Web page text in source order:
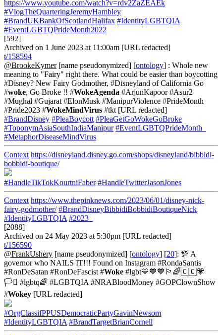
https://www.youtube.com/watch?v=rdv2ZaZEAEk
#VlogTheQuarteringJeremyHambley
#BrandUKBankOfScotlandHalifax #IdentityLGBTQIA
#EventLGBTQPrideMonth2022
[592]
Archived on 1 June 2023 at 11:00am [URL redacted]
t/158594
@BrookeKymer[name pseudonymized] [ontology] : Whole new
meaning to "Fairy" right there. What could be easier than boycotting
#Disney? New Fairy Godmother, #Disneyland of California Go
#woke, Go Broke !! #WokeAgenda #ArjunKapoor #Asur2
#Mughal #Gujarat #ElonMusk #ManipurViolence #PrideMonth
#Pride2023 #WokeMindVirus #tkt [URL redacted]
#BrandDisney #PleaBoycott #PleaGetGoWokeGoBroke
#ToponymAsiaSouthIndiaManipur #EventLGBTQPrideMonth_
#MetaphorDiseaseMindVirus
Context https://disneyland.disney.go.com/shops/disneyland/bibbidi-
bobbidi-boutique/
#HandleTikTokKourtniFaber #HandleTwitterJasonJones
Context https://www.thepinknews.com/2023/06/01/disney-nick-
fairy-godmother/ #BrandDisneyBibbidiBobbidiBoutiqueNick
#IdentityLGBTQIA #2023_
[2088]
Archived on 24 May 2023 at 5:30pm [URL redacted]
t/156590
@FrankUshery [name pseudonymized] [ontology] [20]: 💯 A
governor who NAILS IT!!! Found on Instagram #RondaSantis
#RonDeSatan #RonDeFascist #Woke #lgbt💛💙💙🏳️‍🌈🇨🇴💗
🏳️‍⚧️ #lgbtq🌈 #LGBTQIA #NRABloodMoney #GOPClownShow
#Wokey [URL redacted]
#OrgClassifPPUSDemocraticPartyGavinNewsom
#IdentityLGBTQIA #BrandTargetBrianCornell